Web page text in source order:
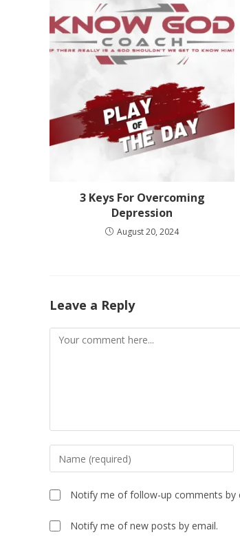
3 Keys For Overcoming
Depression
August 20, 2024
Leave a Reply
Notify me of follow-up comments by
Notify me of new posts by email.